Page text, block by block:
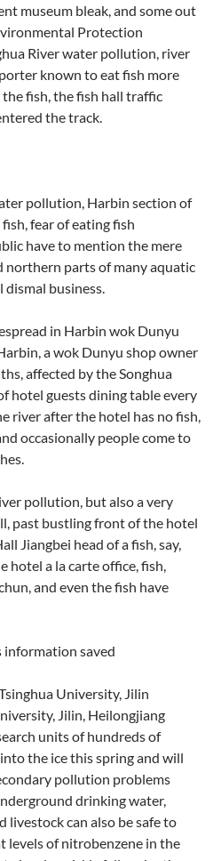
museum bleak, and some out
Protection
River water pollution, river
known to eat fish more
fish, the fish hall traffic
the track.
pollution, Harbin section of
fear of eating fish
have to mention the mere
northern parts of many aquatic
business.
in Harbin wok Dunyu
a wok Dunyu shop owner
affected by the Songhua
hotel guests dining table every
river after the hotel has no fish,
occasionally people come to
pollution, but also a very
past bustling front of the hotel
Jiangbei head of a fish, say,
hotel a la carte office, fish,
and even the fish have
information saved
University, Jilin
Jilin, Heilongjiang
units of hundreds of
the ice this spring and will
pollution problems
drinking water,
can also be safe to
levels of nitrobenzene in the